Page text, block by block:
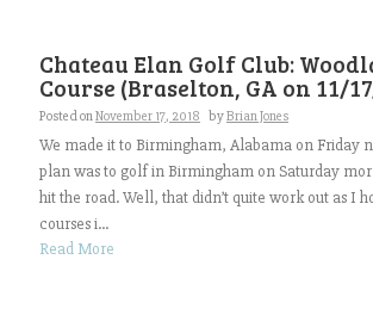
Chateau Elan Golf Club:
Course (Braselton, GA on 11/
Posted onNovember 17, 2018 byBrian Jones
We made it to Birmingham, Alabama on Friday
plan was to golf in Birmingham on Saturday
hit the road. Well, that didn’t quite work out as I
courses i...
Read More